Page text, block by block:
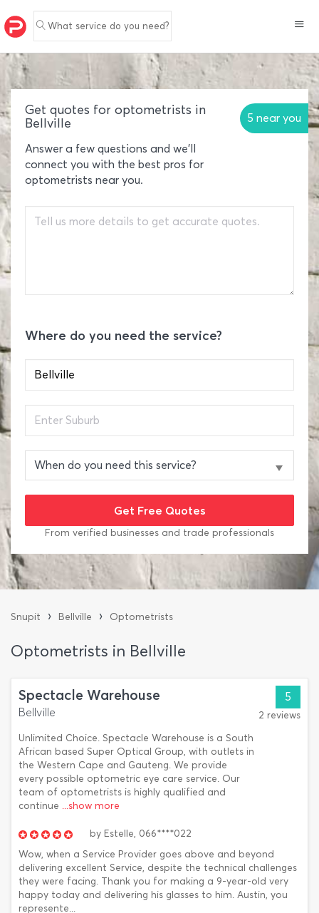
What service do you need?
Get quotes for optometrists in
Bellville
5 near you
Answer a few questions and we'll
connect you with the best pros for
optometrists near you.
Where do you need the service?
From verified businesses and trade professionals
Snupit › Bellville › Optometrists
Optometrists in Bellville
Spectacle Warehouse
Bellville
Unlimited Choice. Spectacle Warehouse is a South
African based Super Optical Group, with outlets in
the Western Cape and Gauteng. We provide
every possible optometric eye care service. Our
team of optometrists is highly qualified and
continue ...show more
5
2 reviews
by Estelle, 066****022
Wow, when a Service Provider goes above and beyond
delivering excellent Service, despite the technical challenges
they were facing. Thank you for making a 9-year-old very
happy today and delivering his glasses to him. Austin, you
represente...